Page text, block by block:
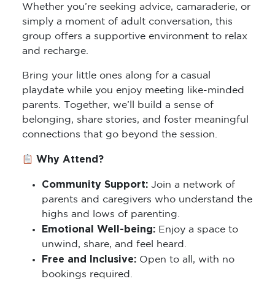
Whether you’re seeking advice, camaraderie, or
simply a moment of adult conversation, this
group offers a supportive environment to relax
and recharge.
Bring your little ones along for a casual
playdate while you enjoy meeting like-minded
parents. Together, we’ll build a sense of
belonging, share stories, and foster meaningful
connections that go beyond the session.
Why Attend?
Community Support: Join a network of
parents and caregivers who understand the
highs and lows of parenting.
Emotional Well-being: Enjoy a space to
unwind, share, and feel heard.
Free and Inclusive: Open to all, with no
bookings required.